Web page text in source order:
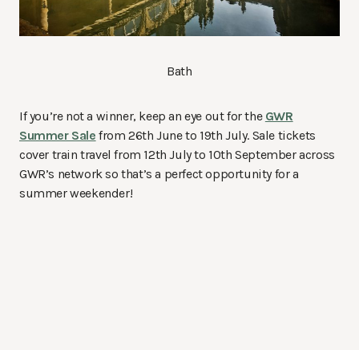
Bath
If you’re not a winner, keep an eye out for the GWR
Summer Sale from 26th June to 19th July. Sale tickets
cover train travel from 12th July to 10th September across
GWR’s network so that’s a perfect opportunity for a
summer weekender!